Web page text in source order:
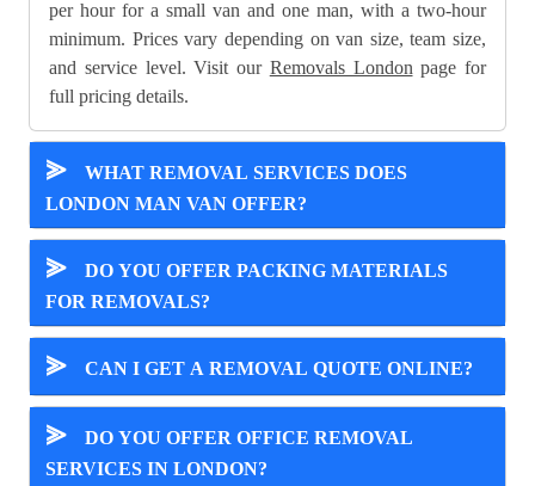
per hour for a small van and one man, with a two-hour
minimum. Prices vary depending on van size, team size,
and service level. Visit our Removals London page for
full pricing details.
⪢
WHAT REMOVAL SERVICES DOES
LONDON MAN VAN OFFER?
⪢
DO YOU OFFER PACKING MATERIALS
FOR REMOVALS?
⪢ CAN I GET A REMOVAL QUOTE ONLINE?
⪢
DO YOU OFFER OFFICE REMOVAL
SERVICES IN LONDON?